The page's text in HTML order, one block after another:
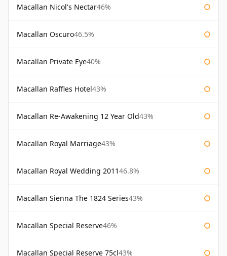
Macallan Nicol's Nectar46%
Macallan Oscuro46.5%
Macallan Private Eye40%
Macallan Raffles Hotel43%
Macallan Re-Awakening 12 Year Old43%
Macallan Royal Marriage43%
Macallan Royal Wedding 201146.8%
Macallan Sienna The 1824 Series43%
Macallan Special Reserve46%
Macallan Special Reserve 75cl43%